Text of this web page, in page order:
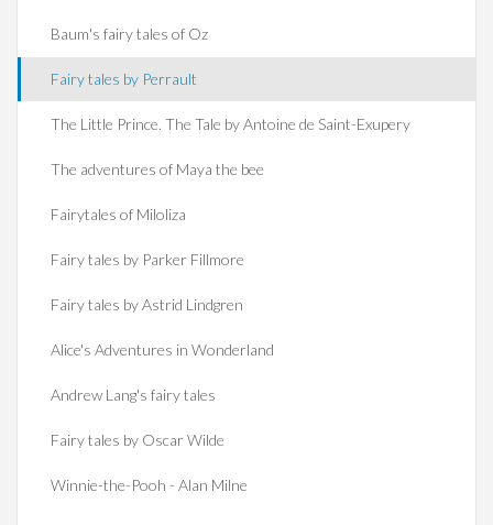
Baum's fairy tales of Oz
Fairy tales by Perrault
The Little Prince. The Tale by Antoine de Saint-Exupery
The adventures of Maya the bee
Fairytales of Miloliza
Fairy tales by Parker Fillmore
Fairy tales by Astrid Lindgren
Alice's Adventures in Wonderland
Andrew Lang's fairy tales
Fairy tales by Oscar Wilde
Winnie-the-Pooh - Alan Milne